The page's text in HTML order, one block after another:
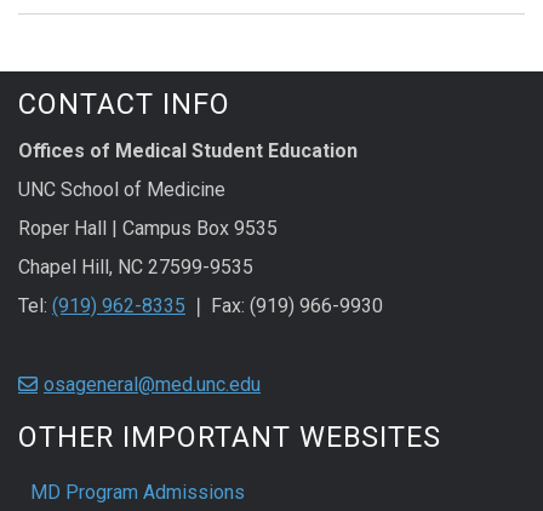
CONTACT INFO
Offices of Medical Student Education
UNC School of Medicine
Roper Hall | Campus Box 9535
Chapel Hill, NC 27599-9535
Tel: (919) 962-8335 ❘ Fax: (919) 966-9930
osageneral@med.unc.edu
OTHER IMPORTANT WEBSITES
MD Program Admissions